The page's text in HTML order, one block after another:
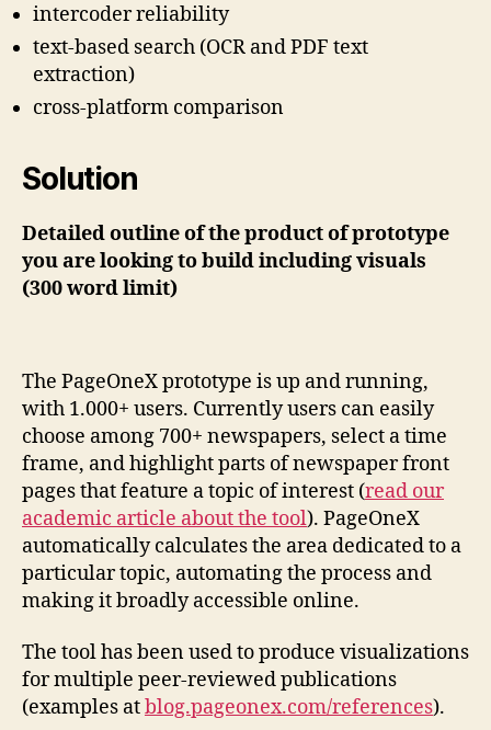
intercoder reliability
text-based search (OCR and PDF text
extraction)
cross-platform comparison
Solution
Detailed outline of the product of prototype
you are looking to build including visuals
(300 word limit)
The PageOneX prototype is up and running,
with 1.000+ users. Currently users can easily
choose among 700+ newspapers, select a time
frame, and highlight parts of newspaper front
pages that feature a topic of interest (read our
academic article about the tool). PageOneX
automatically calculates the area dedicated to a
particular topic, automating the process and
making it broadly accessible online.
The tool has been used to produce visualizations
for multiple peer-reviewed publications
(examples atblog.pageonex.com/references).